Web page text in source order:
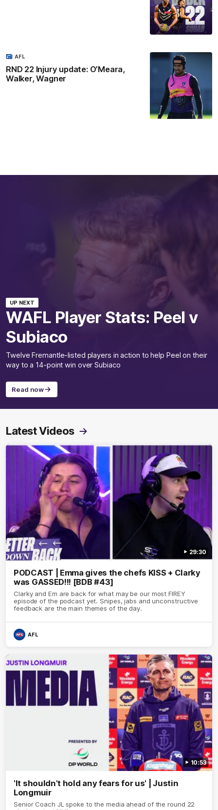
RND 22 Injury update: O’Meara,
Walker, Wagner
AFL
UP NEXT
WAFL Player Stats: Peel v
Subiaco
Twelve Fremantle-listed players in action to help Peel on their
way to a 14-point win over Subiaco
Read now
Latest Videos
29:30
PODCAST | Emma gives the chefs KISS + Clarky
was GASSED!!! [BDB #43]
Clarky and Em are back for what may be our most FIREY
episode of the podcast yet. Snipes, jabs and unconstructive
feedback are the main themes of the day.
AFL
10:53
'It shouldn't hold any fears for us' | Justin
Longmuir
Senior Coach JL spoke to the media ahead of the round 22